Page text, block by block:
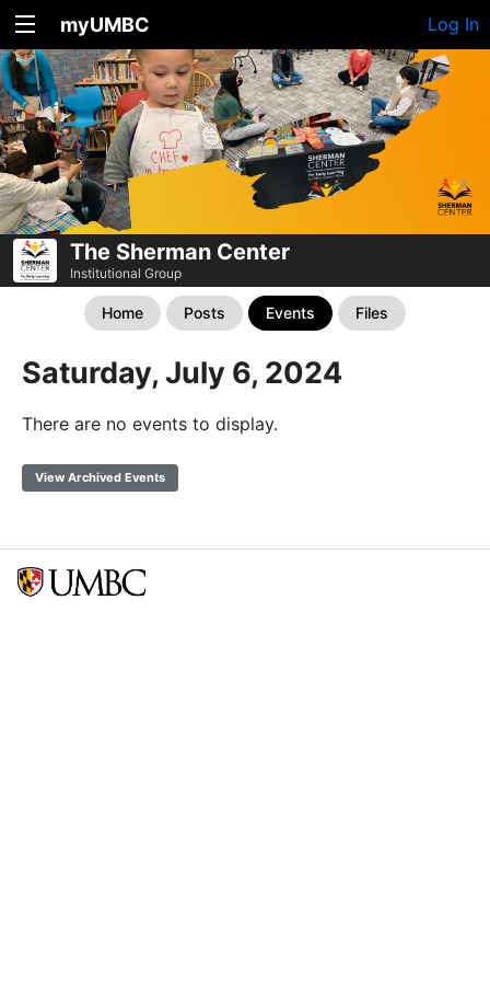
myUMBC Log In
The Sherman Center
Institutional Group
Home Posts Events Files
Saturday, July 6, 2024
There are no events to display.
View Archived Events